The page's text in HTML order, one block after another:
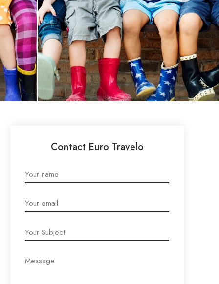
Contact Euro Travelo